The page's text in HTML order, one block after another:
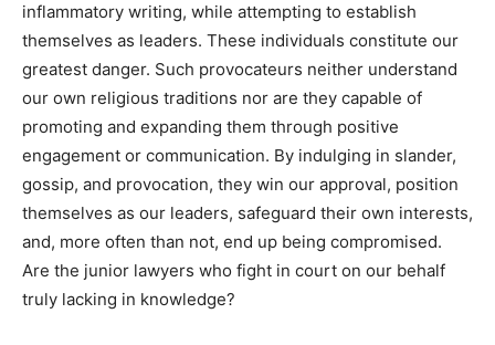
inflammatory writing, while attempting to establish
themselves as leaders. These individuals constitute our
greatest danger. Such provocateurs neither understand
our own religious traditions nor are they capable of
promoting and expanding them through positive
engagement or communication. By indulging in slander,
gossip, and provocation, they win our approval, position
themselves as our leaders, safeguard their own interests,
and, more often than not, end up being compromised.
Are the junior lawyers who fight in court on our behalf
truly lacking in knowledge?